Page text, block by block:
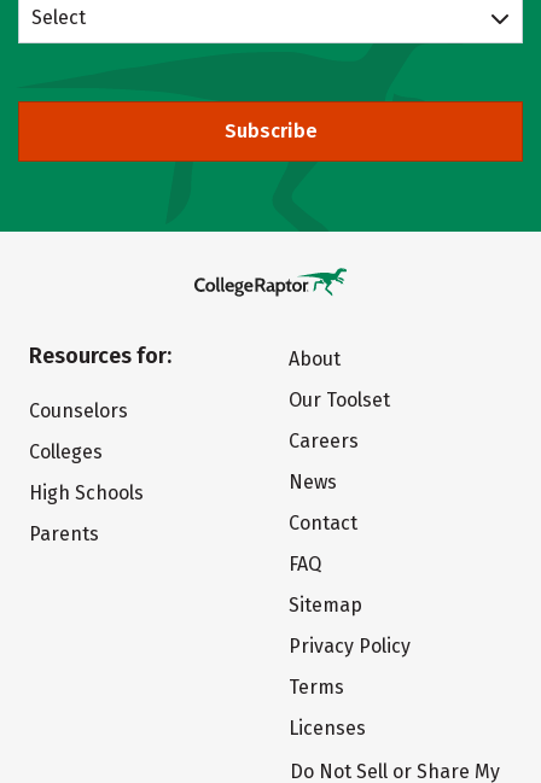
Select
Subscribe
Resources for:
Counselors
Colleges
High Schools
Parents
About
Our Toolset
Careers
News
Contact
FAQ
Sitemap
Privacy Policy
Terms
Licenses
Do Not Sell or Share My